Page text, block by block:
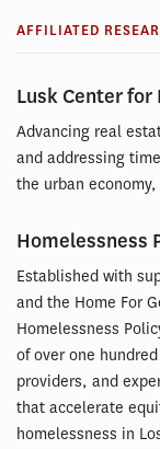
AFFILIATED
Lusk Center for
Advancing real
and addressing
the urban
Homelessness
Established with
and the Home For
Homelessness
of over one
providers, and
that accelerate
homelessness in